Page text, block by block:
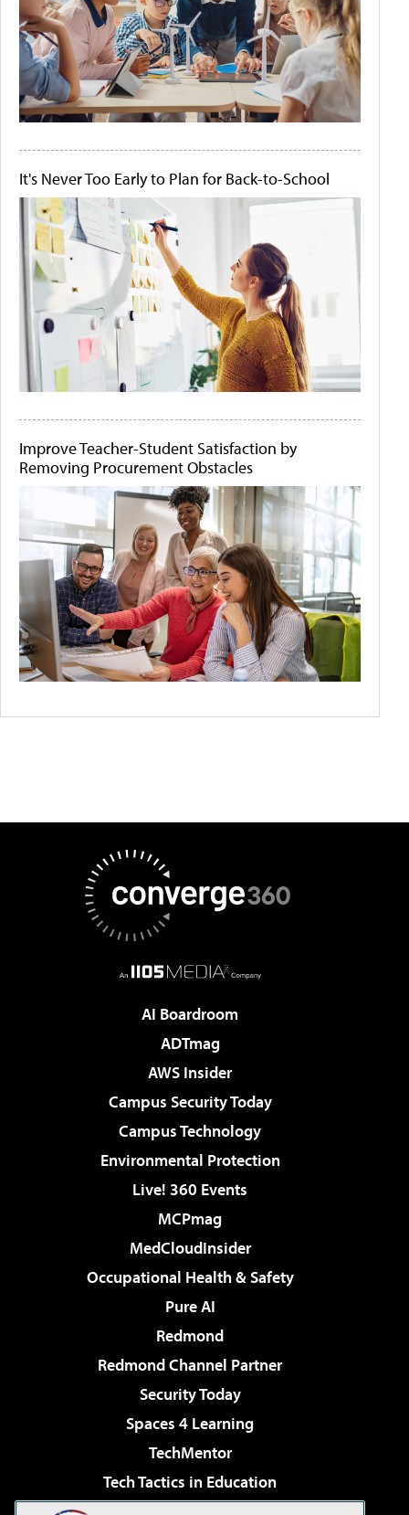
It's Never Too Early to Plan for Back-to-School
Improve Teacher-Student Satisfaction by
Removing Procurement Obstacles
AI Boardroom
ADTmag
AWS Insider
Campus Security Today
Campus Technology
Environmental Protection
Live! 360 Events
MCPmag
MedCloudInsider
Occupational Health & Safety
Pure AI
Redmond
Redmond Channel Partner
Security Today
Spaces 4 Learning
TechMentor
Tech Tactics in Education